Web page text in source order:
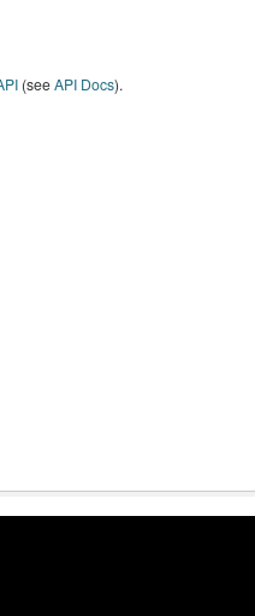
(seeAPI Docs).